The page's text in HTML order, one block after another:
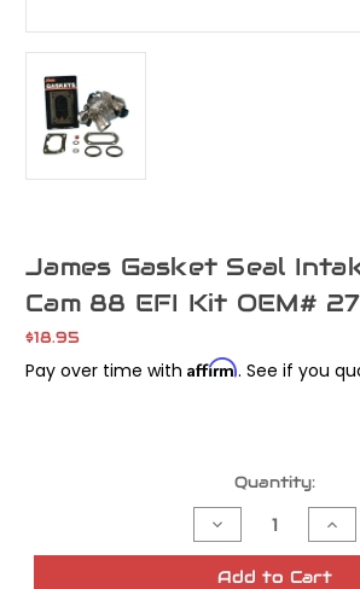
James Gasket Seal
Cam 88 EFI Kit OEM#
$18.95
Pay over time with Affirm. See if you
Quantity:
Decrease
Quantity
of
James
of
Add to Cart